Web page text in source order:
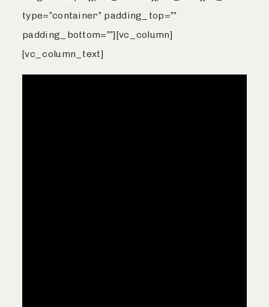
Contact
type=”container” padding_top=””
padding_bottom=””][vc_column]
[vc_column_text]